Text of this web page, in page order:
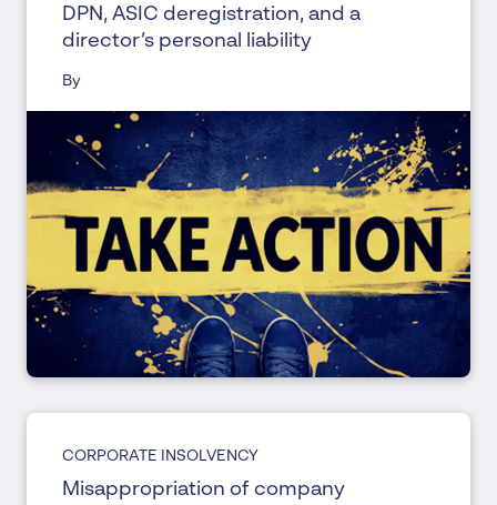
DPN, ASIC deregistration, and a
director’s personal liability
By
CORPORATE INSOLVENCY
Misappropriation of company